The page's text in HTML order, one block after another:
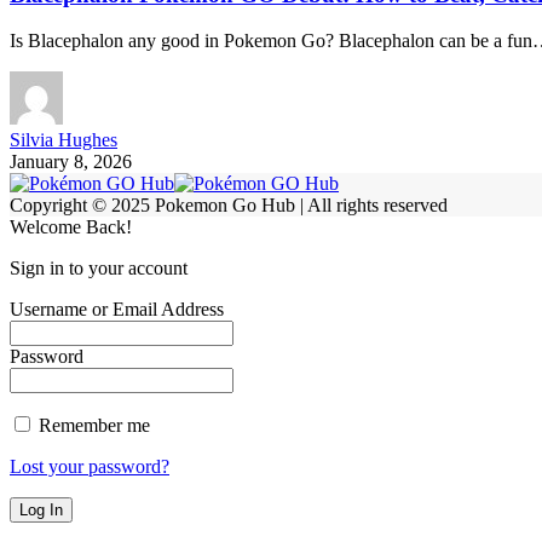
Is Blacephalon any good in Pokemon Go? Blacephalon can be a
Silvia Hughes
January 8, 2026
Copyright © 2025 Pokemon Go Hub | All rights reserved
Welcome Back!
Sign in to your account
Username or Email Address
Password
Remember me
Lost your password?